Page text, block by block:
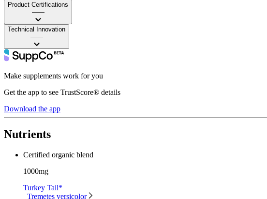
Product Certifications
——
Technical Innovation
——
Make supplements work for you
Get the app to see TrustScore® details
Download the app
Nutrients
Certified organic blend
1000mg
Turkey Tail*
Tremetes versicolor